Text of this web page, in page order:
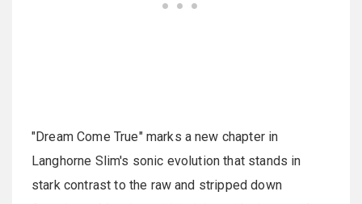
"Dream Come True" marks a new chapter in
Langhorne Slim's sonic evolution that stands in
stark contrast to the raw and stripped down